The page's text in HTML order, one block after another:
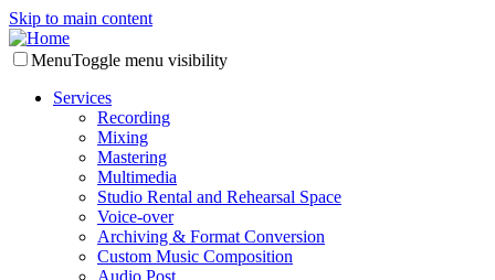
Skip to main content
MenuToggle menu visibility
Services
Recording
Mixing
Mastering
Multimedia
Studio Rental and Rehearsal Space
Voice-over
Archiving & Format Conversion
Custom Music Composition
Audio Post